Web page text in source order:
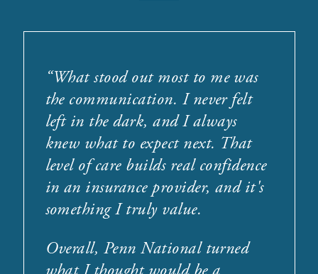
“What stood out most to me was
the communication. I never felt
left in the dark, and I always
knew what to expect next. That
level of care builds real confidence
in an insurance provider, and it's
something I truly value.
Overall, Penn National turned